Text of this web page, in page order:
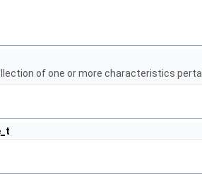
of one or more characteristics